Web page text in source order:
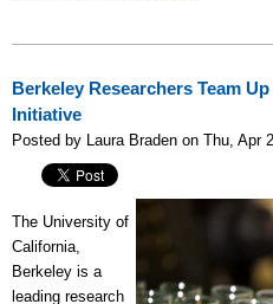
Berkeley Researchers Team
Initiative
Posted by Laura Braden on Thu, Apr
The University of
California,
Berkeley is a
leading research